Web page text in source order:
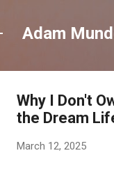
Adam
Why I Don't
the Dream
March 12, 2025